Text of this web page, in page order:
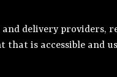
delivery providers,
that is accessible